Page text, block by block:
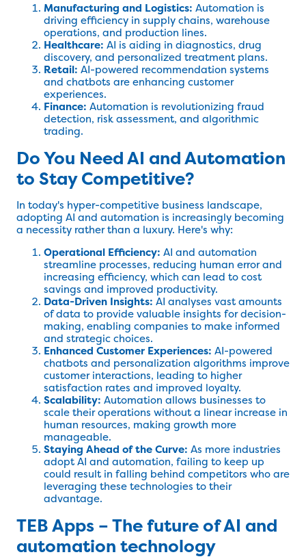
Manufacturing and Logistics: Automation is
driving efficiency in supply chains, warehouse
operations, and production lines.
Healthcare: AI is aiding in diagnostics, drug
discovery, and personalized treatment plans.
Retail: AI-powered recommendation systems
and chatbots are enhancing customer
experiences.
Finance: Automation is revolutionizing fraud
detection, risk assessment, and algorithmic
trading.
Do You Need AI and Automation
to Stay Competitive?
In today's hyper-competitive business landscape,
adopting AI and automation is increasingly becoming
a necessity rather than a luxury. Here's why:
Operational Efficiency: AI and automation
streamline processes, reducing human error and
increasing efficiency, which can lead to cost
savings and improved productivity.
Data-Driven Insights: AI analyses vast amounts
of data to provide valuable insights for decision-
making, enabling companies to make informed
and strategic choices.
Enhanced Customer Experiences: AI-powered
chatbots and personalization algorithms improve
customer interactions, leading to higher
satisfaction rates and improved loyalty.
Scalability: Automation allows businesses to
scale their operations without a linear increase in
human resources, making growth more
manageable.
Staying Ahead of the Curve: As more industries
adopt AI and automation, failing to keep up
could result in falling behind competitors who are
leveraging these technologies to their
advantage.
TEB Apps – The future of AI and
automation technology